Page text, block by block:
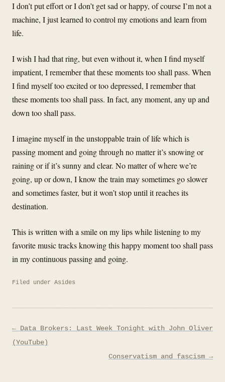
I don’t put effort or I don’t get sad or happy, of course I’m not a
machine, I just learned to control my emotions and learn from
life.
I wish I had that ring, but even without it, when I find myself
impatient, I remember that these moments too shall pass. When
I find myself too excited or too depressed, I remember that
these moments too shall pass. In fact, any moment, any up and
down too shall pass.
I imagine myself in the unstoppable train of life which is
passing moment and going through no matter it’s snowing or
raining or if it’s sunny and clear. No matter of where we’re
going, up or down, I know the train may sometimes go slower
and sometimes faster, but it won’t stop until it reaches its
destination.
This is written with a smile on my lips while listening to my
favorite music tracks knowing this happy moment too shall pass
in my continuous passing and going.
Filed under Asides
Post
navigation
← Data Brokers: Last Week Tonight with John Oliver
(YouTube)
Conservatism and fascism →